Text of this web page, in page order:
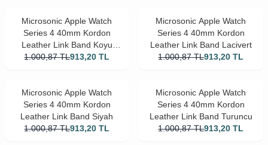
Microsonic Apple Watch
Series 4 40mm Kordon
Leather Link Band Koyu
Yeşil
1.000,87 TL913,20 TL
Microsonic Apple Watch
Series 4 40mm Kordon
Leather Link Band Lacivert
1.000,87 TL913,20 TL
Microsonic Apple Watch
Series 4 40mm Kordon
Leather Link Band Siyah
1.000,87 TL913,20 TL
Microsonic Apple Watch
Series 4 40mm Kordon
Leather Link Band Turuncu
1.000,87 TL913,20 TL